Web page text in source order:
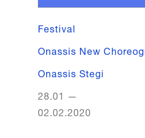
Festival
Onassis New
Onassis Stegi
28.01 —
02.02.2020